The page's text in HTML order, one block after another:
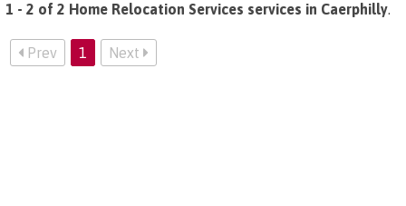
1 - 2 of 2 Home Relocation Services services in Caerphilly.
Prev 1 Next